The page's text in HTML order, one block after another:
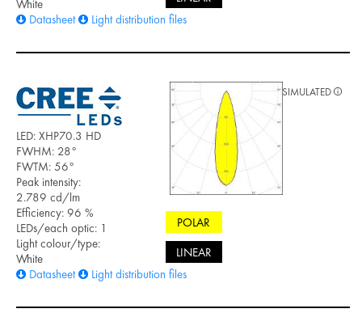
White
Datasheet
Light distribution files
LED: XHP70.3 HD
FWHM: 28°
FWTM: 56°
Peak intensity:
2.789 cd/lm
Efficiency: 96 %
LEDs/each optic: 1
Light colour/type:
White
Datasheet
Light distribution files
POLAR
LINEAR
SIMULATED